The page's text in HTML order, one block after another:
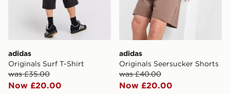
adidas
Originals Surf T-Shirt
was £35.00
Now £20.00
adidas
Originals Seersucker Shorts
was £40.00
Now £20.00